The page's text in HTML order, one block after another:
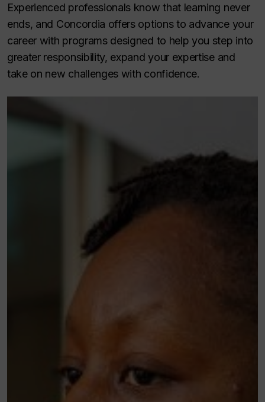
Experienced professionals know that learning never
ends, and Concordia offers options to advance your
career with programs designed to help you step into
greater responsibility, expand your expertise and
take on new challenges with confidence.